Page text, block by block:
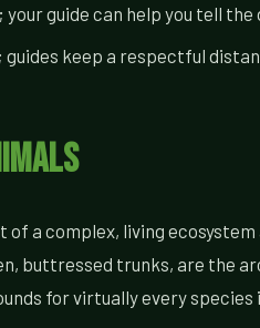
guide can help you tell
keep a respectful
a complex, living
buttressed trunks, are the
for virtually every